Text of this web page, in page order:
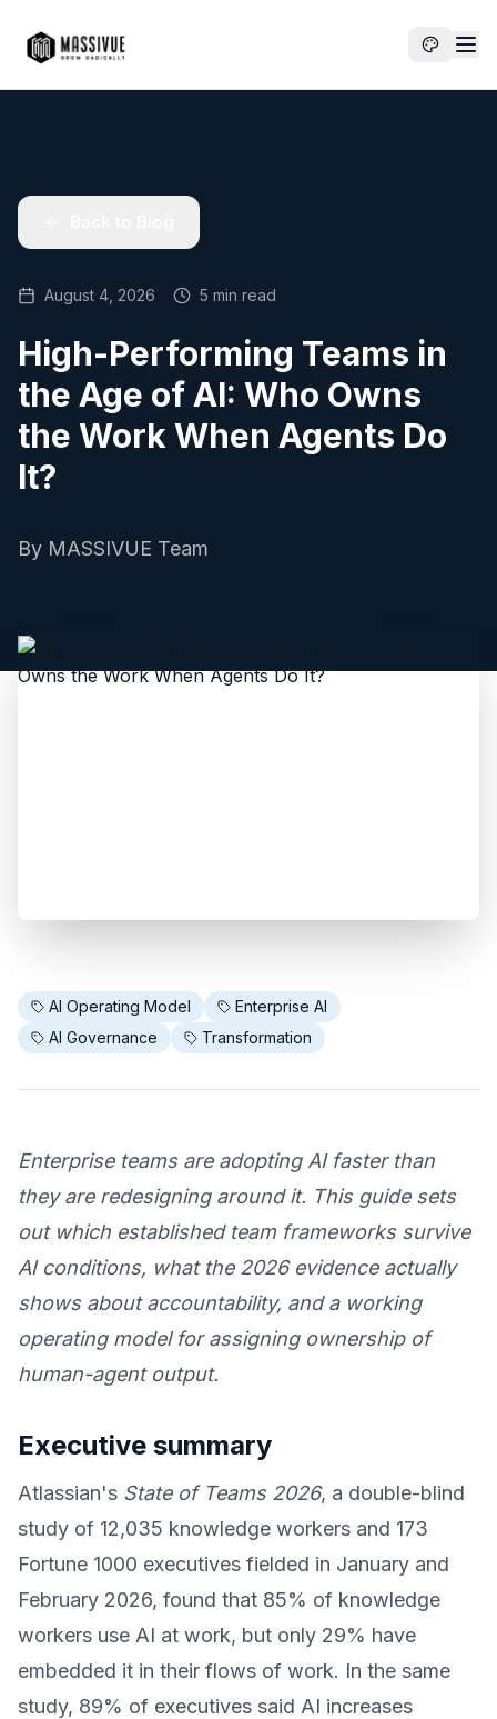
August 4, 2026 5 min read
High-Performing Teams in
the Age of AI: Who Owns
the Work When Agents Do
It?
By MASSIVUE Team
AI Operating Model
Enterprise AI
AI Governance
Transformation
Enterprise teams are adopting AI faster than
they are redesigning around it. This guide sets
out which established team frameworks survive
AI conditions, what the 2026 evidence actually
shows about accountability, and a working
operating model for assigning ownership of
human-agent output.
Executive summary
Atlassian's State of Teams 2026, a double-blind
study of 12,035 knowledge workers and 173
Fortune 1000 executives fielded in January and
February 2026, found that 85% of knowledge
workers use AI at work, but only 29% have
embedded it in their flows of work. In the same
study, 89% of executives said AI increases